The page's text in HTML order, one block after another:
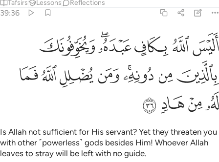
39:37
ومن يهد الله فما له من مضل اليس الله بعزيز ذي انتقام ٣٧
وَمَن يَهْدِ ٱللَّهُ فَمَا لَهُۥ مِن مُّضِلٍّ ۗ أَلَيْسَ ٱللَّهُ بِعَزِيزٍۢ ذِى
ﲅ ﲆ ﲇ ﲈﲉ ﲊﲋﲌ
ﲎﲏﲐﲑ ﲒ
And whoever Allah guides, none can lead astray. Is Allah not
Tafsirs Lessons Reflections
39:38